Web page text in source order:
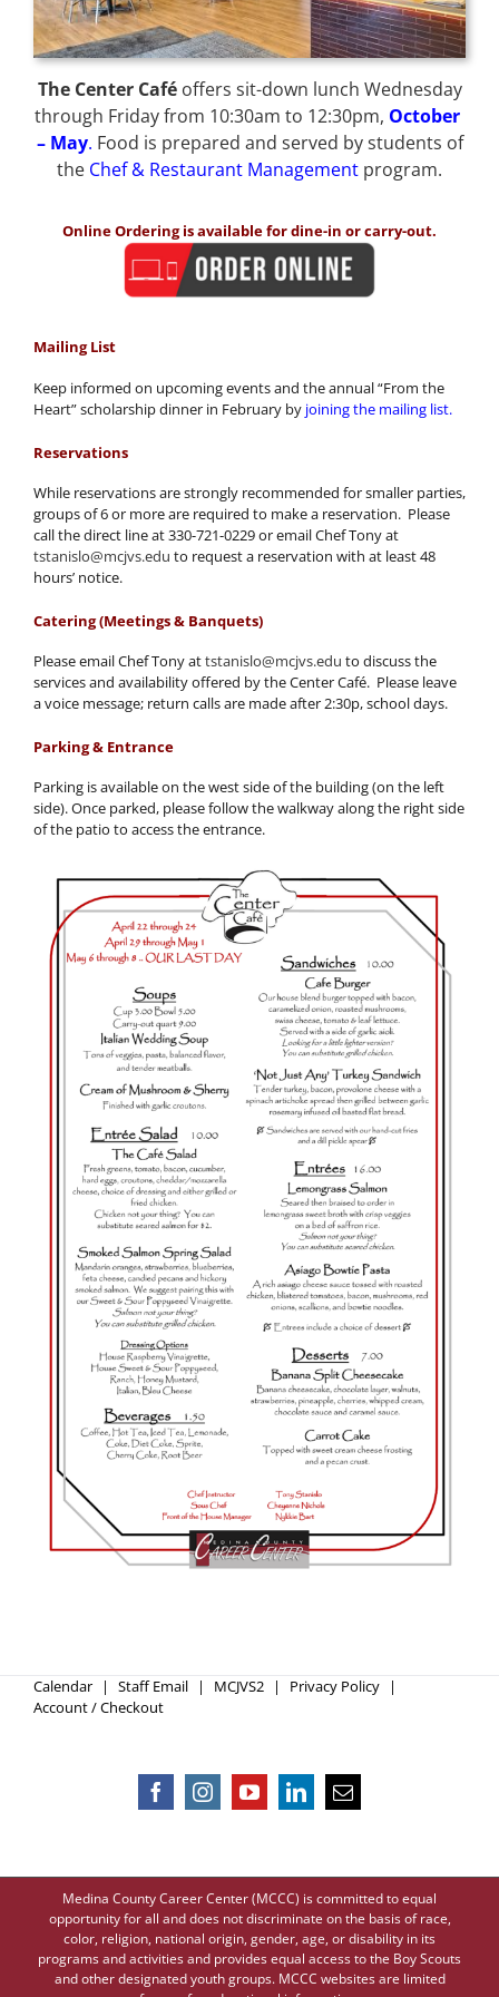
The Center Café offers sit-down lunch Wednesday
through Friday from 10:30am to 12:30pm, October
– May. Food is prepared and served by students of
the Chef & Restaurant Management program.
Online Ordering is available for dine-in or carry-out.
Mailing List
Keep informed on upcoming events and the annual “From the
Heart” scholarship dinner in February by joining the mailing list.
Reservations
While reservations are strongly recommended for smaller parties,
groups of 6 or more are required to make a reservation. Please
call the direct line at 330-721-0229 or email Chef Tony at
tstanislo@mcjvs.edu to request a reservation with at least 48
hours’ notice.
Catering (Meetings & Banquets)
Please email Chef Tony attstanislo@mcjvs.edu to discuss the
services and availability offered by the Center Café. Please leave
a voice message; return calls are made after 2:30p, school days.
Parking & Entrance
Parking is available on the west side of the building (on the left
side). Once parked, please follow the walkway along the right side
of the patio to access the entrance.
Calendar Staff Email MCJVS2
Privacy Policy
Account / Checkout
Medina County Career Center (MCCC) is committed to equal
opportunity for all and does not discriminate on the basis of race,
color, religion, national origin, gender, age, or disability in its
programs and activities and provides equal access to the Boy Scouts
and other designated youth groups. MCCC websites are limited